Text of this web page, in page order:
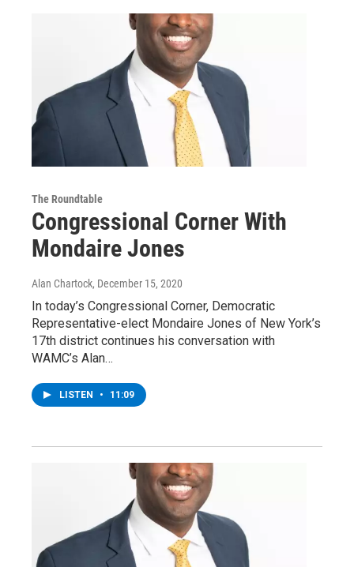
The Roundtable
Congressional Corner With
Mondaire Jones
Alan Chartock, December 15, 2020
In today’s Congressional Corner, Democratic
Representative-elect Mondaire Jones of New York’s
17th district continues his conversation with
WAMC’s Alan…
LISTEN • 11:09